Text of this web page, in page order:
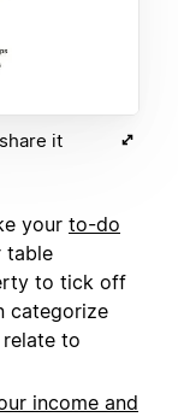
it
your to-do
table
to tick off
categorize
to
income and